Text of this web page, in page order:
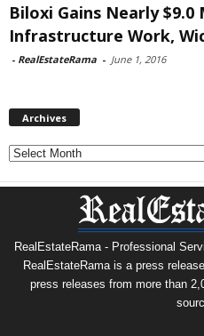
Biloxi Gains Nearly
Infrastructure Work,
- RealEstateRama - June 1, 2016
Archives
Archives
RealEstateRama - Professional
RealEstateRama is a press
press releases from more than